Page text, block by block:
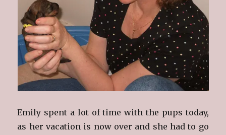
Emily spent a lot of time with the pups today,
as her vacation is now over and she had to go